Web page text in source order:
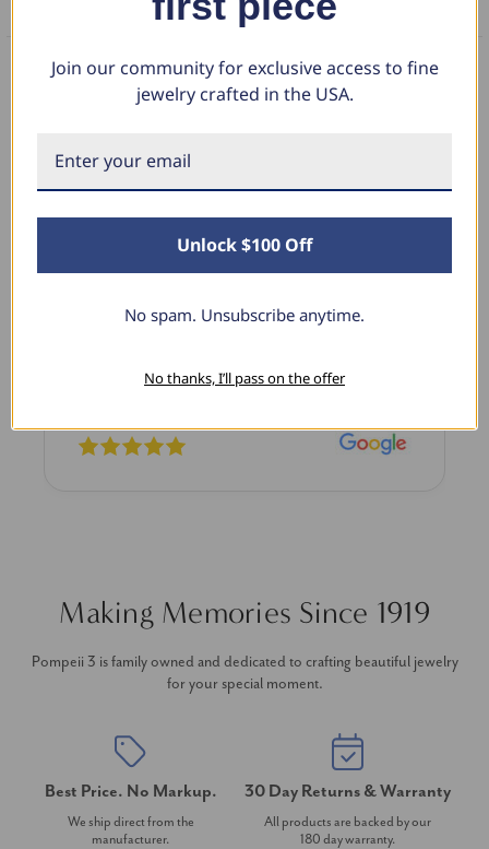
pendant that I love
super excited with it!
Linda L.
The necklace was
previously. The necklace
Making Memories Since 1919
Pompeii 3 is family owned and dedicated to crafting beautiful jewelry
for your special moment.
Best Price. No Markup.
We ship direct from the
manufacturer.
30 Day Returns & Warranty
All products are backed by our
180 day warranty.
Join our community for exclusive access to fine
jewelry crafted in the USA.
Unlock $100 Off
No spam. Unsubscribe anytime.
No thanks, I’ll pass on the offer